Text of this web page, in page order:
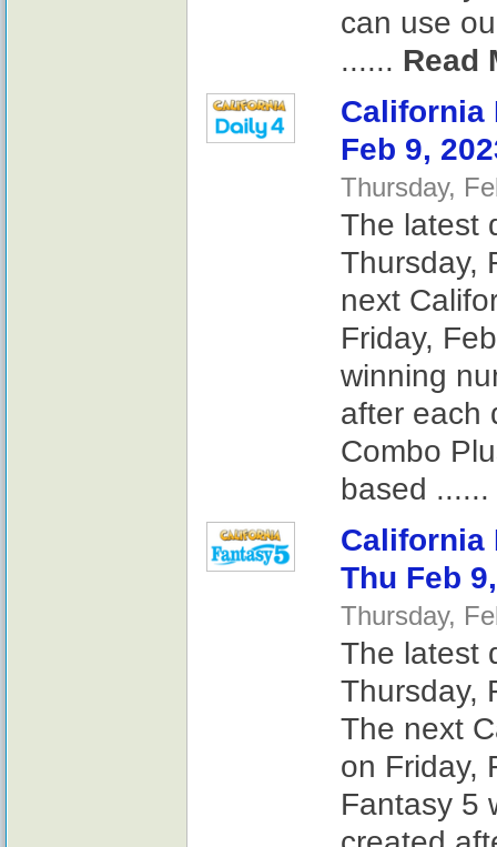
can use
...... Read
California
Feb 9,
Thursday,
The latest
Thursday,
next
Friday,
winning
after each
Combo
based ......
California
Thu Feb
Thursday,
The latest
Thursday,
The next
on Friday,
Fantasy 5